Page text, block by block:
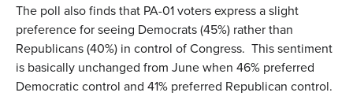
The poll also finds that PA-01 voters express a slight
preference for seeing Democrats (45%) rather than
Republicans (40%) in control of Congress. This sentiment
is basically unchanged from June when 46% preferred
Democratic control and 41% preferred Republican control.